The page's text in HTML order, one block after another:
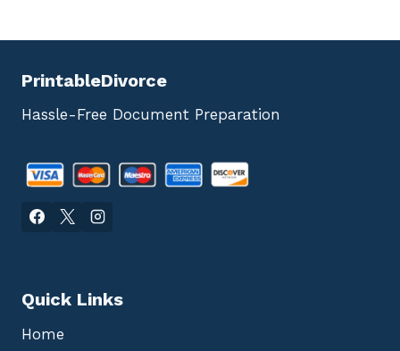
PrintableDivorce
Hassle-Free Document Preparation
Quick Links
Home